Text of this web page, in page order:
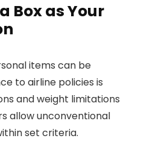
Box as Your
items can be
to airline policies is
and weight limitations
allow unconventional
set criteria.